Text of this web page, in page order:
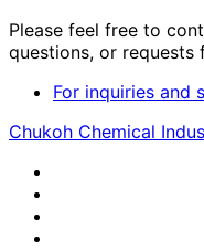
Please feel free to
questions, or requests
For inquiries and
Chukoh Chemical